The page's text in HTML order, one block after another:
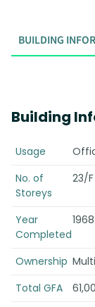
BUILDING
Building
Usage
No. of
Storeys
23/
Year
Completed
1968
Ownership
Total GFA